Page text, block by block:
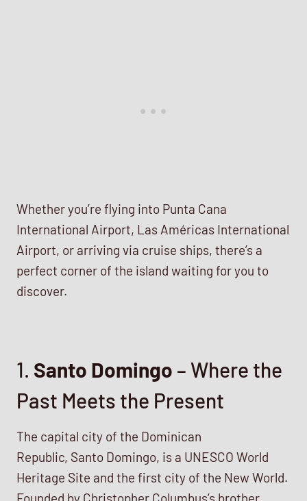
Whether you’re flying into Punta Cana
International Airport, Las Américas International
Airport, or arriving via cruise ships, there’s a
perfect corner of the island waiting for you to
discover.
1. Santo Domingo – Where the
Past Meets the Present
The capital city of the Dominican
Republic, Santo Domingo, is a UNESCO World
Heritage Site and the first city of the New World.